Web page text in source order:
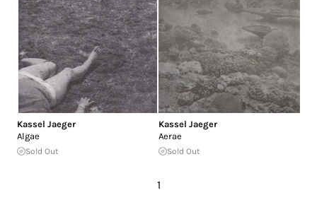
Kassel Jaeger
Algae
Sold Out
Kassel Jaeger
Aerae
Sold Out
1